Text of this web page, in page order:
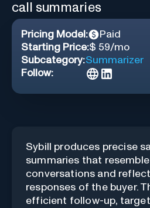
call summaries
Pricing Model:
Paid
Starting Price:$ 59/mo
Subcategory:Summarizer
Follow:
Sybill produces precise
summaries that
conversations and
responses of the buyer.
efficient follow-up,